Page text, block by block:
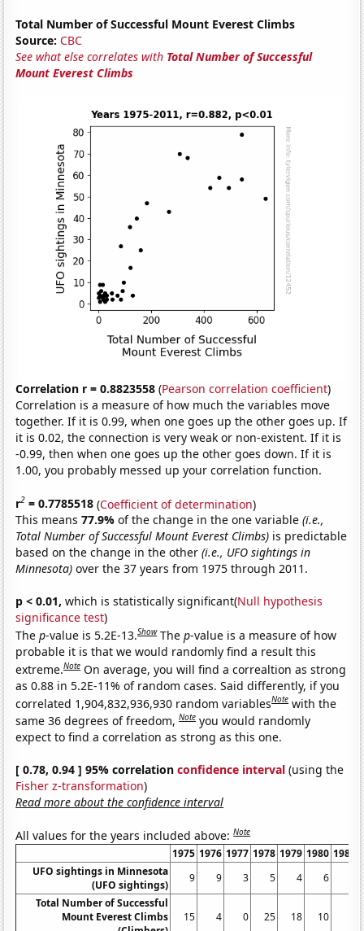
Total Number of Successful Mount Everest Climbs
Source: CBC
See what else correlates with Total Number of Successful
Mount Everest Climbs
Correlation r = 0.8823558 (Pearson correlation coefficient)
Correlation is a measure of how much the variables move
together. If it is 0.99, when one goes up the other goes up. If
it is 0.02, the connection is very weak or non-existent. If it is
-0.99, then when one goes up the other goes down. If it is
1.00, you probably messed up your correlation function.
r2 = 0.7785518 (Coefficient of determination)
This means77.9%of the change in the one variable(i.e.,
Total Number of Successful Mount Everest Climbs) is predictable
based on the change in the other(i.e., UFO sightings in
Minnesota) over the 37 years from 1975 through 2011.
p < 0.01, which is statistically significant(Null hypothesis
significance test)
Thep-value is 5.2E-13.Show Thep-value is a measure of how
probable it is that we would randomly find a result this
extreme.Note On average, you will find a correaltion as strong
as 0.88 in 5.2E-11% of random cases. Said differently, if you
correlated 1,904,832,936,930 random variablesNote with the
same 36 degrees of freedom,Note you would randomly
expect to find a correlation as strong as this one.
[ 0.78, 0.94 ] 95% correlationconfidence interval (using the
Fisher z-transformation)
Read more about the confidence interval
All values for the years included above:Note
1975 1976 1977 1978 1979 1980 1981
UFO sightings in Minnesota
(UFO sightings)
9 9 3 5 4 6
Total Number of Successful
Mount Everest Climbs
15 4 0 25 18 10